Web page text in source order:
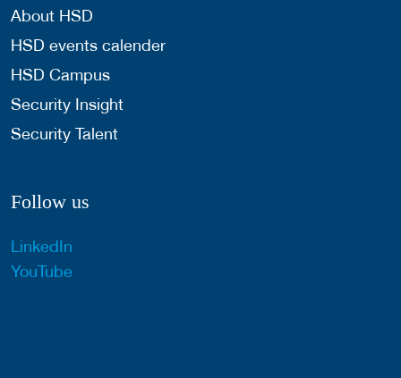
About HSD
HSD events calender
HSD Campus
Security Insight
Security Talent
Follow us
LinkedIn
YouTube